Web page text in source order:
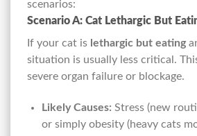
scenarios:
Scenario A: Cat Lethargic But
If your cat is lethargic but eating
situation is usually less critical.
severe organ failure or blockage.
Likely Causes: Stress (new
or simply obesity (heavy cats